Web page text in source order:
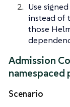
Use
instead of
those
Admission
Scenario